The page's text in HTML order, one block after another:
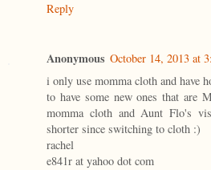
Reply
Anonymous October 14, 2013 at
i only use momma cloth and have
to have some new ones that are
momma cloth and Aunt Flo's
shorter since switching to cloth :)
rachel
e841r at yahoo dot com